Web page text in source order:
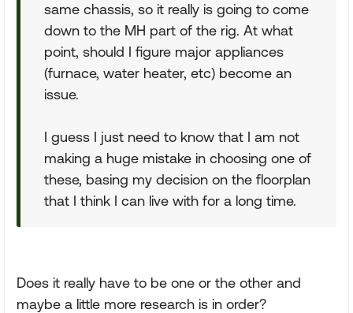
same chassis, so it really is going to come
down to the MH part of the rig. At what
point, should I figure major appliances
(furnace, water heater, etc) become an
issue.
I guess I just need to know that I am not
making a huge mistake in choosing one of
these, basing my decision on the floorplan
that I think I can live with for a long time.
Does it really have to be one or the other and
maybe a little more research is in order?